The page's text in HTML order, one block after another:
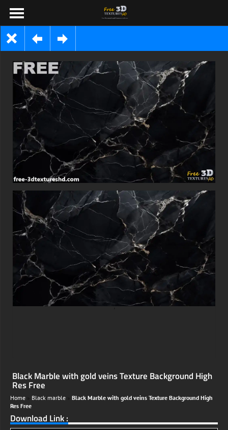
;
Black Marble with gold veins Texture Background High
Res Free
Home Black marble
Black Marble with gold veins Texture Background High
Res Free
Download Link :